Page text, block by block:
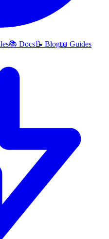
📚 Docs📝 Blog📖 Guides